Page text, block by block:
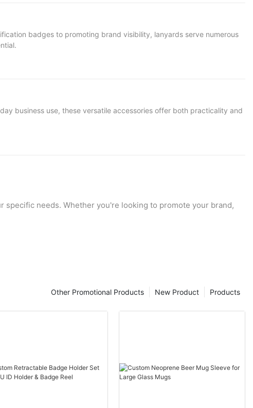
badges to promoting brand visibility, lanyards serve numerous
business use, these versatile accessories offer both practicality and
needs. Whether you're looking to promote your brand,
In this guide, we'll explore the diverse applications
Products
New Product
Other Promotional Products